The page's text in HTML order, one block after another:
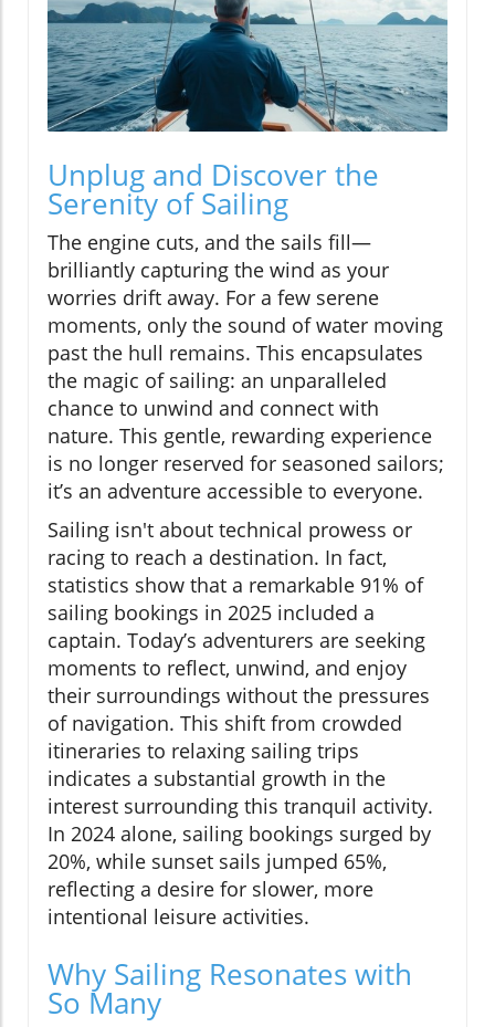
Unplug and Discover the
Serenity of Sailing
The engine cuts, and the sails fill—
brilliantly capturing the wind as your
worries drift away. For a few serene
moments, only the sound of water moving
past the hull remains. This encapsulates
the magic of sailing: an unparalleled
chance to unwind and connect with
nature. This gentle, rewarding experience
is no longer reserved for seasoned sailors;
it’s an adventure accessible to everyone.
Sailing isn't about technical prowess or
racing to reach a destination. In fact,
statistics show that a remarkable 91% of
sailing bookings in 2025 included a
captain. Today’s adventurers are seeking
moments to reflect, unwind, and enjoy
their surroundings without the pressures
of navigation. This shift from crowded
itineraries to relaxing sailing trips
indicates a substantial growth in the
interest surrounding this tranquil activity.
In 2024 alone, sailing bookings surged by
20%, while sunset sails jumped 65%,
reflecting a desire for slower, more
intentional leisure activities.
Why Sailing Resonates with
So Many